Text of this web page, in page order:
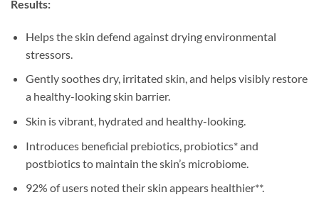
Results:
Helps the skin defend against drying environmental
stressors.
Gently soothes dry, irritated skin, and helps visibly restore
a healthy-looking skin barrier.
Skin is vibrant, hydrated and healthy-looking.
Introduces beneficial prebiotics, probiotics* and
postbiotics to maintain the skin’s microbiome.
92% of users noted their skin appears healthier**.